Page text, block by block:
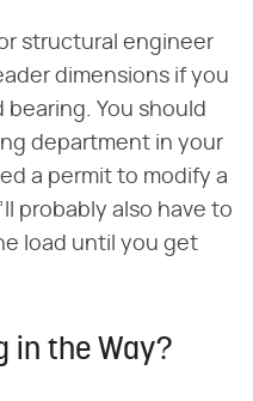
structural engineer
dimensions if you
You should
department in your
a permit to modify a
probably also have to
load until you get
in the Way?